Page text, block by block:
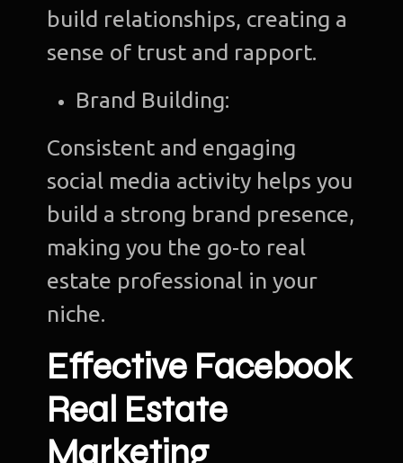
build relationships, creating a
sense of trust and rapport.
Brand Building:
Consistent and engaging
social media activity helps you
build a strong brand presence,
making you the go-to real
estate professional in your
niche.
Effective Facebook
Real Estate
Marketing